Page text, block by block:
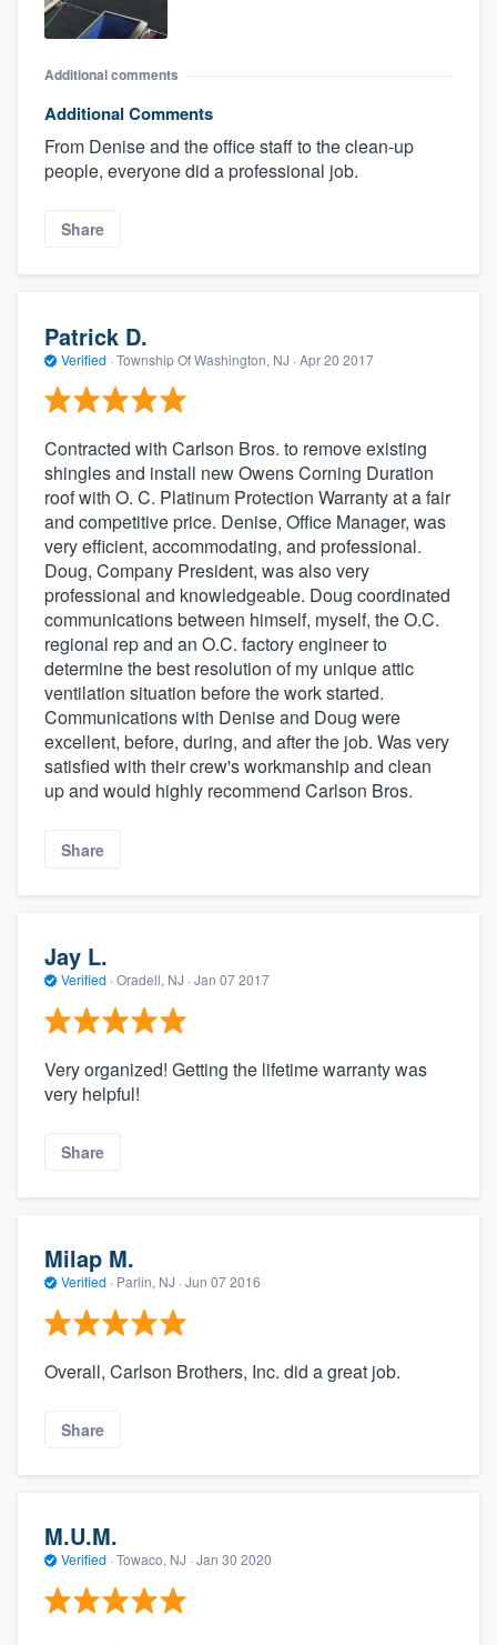
Additional comments
Additional Comments
From Denise and the office staff to the clean-up
people, everyone did a professional job.
Share
Patrick D.
Verified · Township Of Washington, NJ · Apr 20 2017
Contracted with Carlson Bros. to remove existing
shingles and install new Owens Corning Duration
roof with O. C. Platinum Protection Warranty at a fair
and competitive price. Denise, Office Manager, was
very efficient, accommodating, and professional.
Doug, Company President, was also very
professional and knowledgeable. Doug coordinated
communications between himself, myself, the O.C.
regional rep and an O.C. factory engineer to
determine the best resolution of my unique attic
ventilation situation before the work started.
Communications with Denise and Doug were
excellent, before, during, and after the job. Was very
satisfied with their crew's workmanship and clean
up and would highly recommend Carlson Bros.
Share
Jay L.
Verified · Oradell, NJ · Jan 07 2017
Very organized! Getting the lifetime warranty was
very helpful!
Share
Milap M.
Verified · Parlin, NJ · Jun 07 2016
Overall, Carlson Brothers, Inc. did a great job.
Share
M.U.M.
Verified · Towaco, NJ · Jan 30 2020